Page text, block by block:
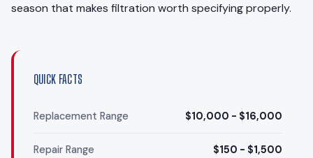
season that makes filtration worth specifying properly.
QUICK FACTS
Replacement Range $10,000 - $16,000
Repair Range $150 - $1,500